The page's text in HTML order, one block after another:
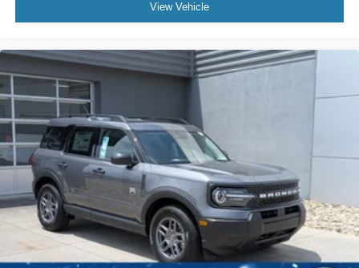
View Vehicle